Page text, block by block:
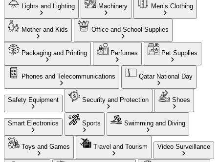
Lights and Lighting Machinery Men’s Clothing
Mother and Kids Office and School Supplies
Packaging and Printing Perfumes Pet Supplies
Phones and Telecommunications Qatar National Day
Safety Equipment Security and Protection Shoes
Smart Electronics Sports Swimming and Diving
Toys and Games Travel and Tourism Video Surveillance